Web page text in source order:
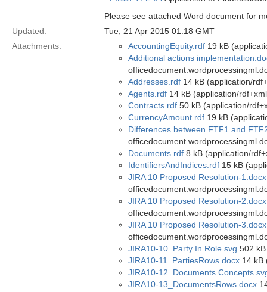
Please see attached Word document for
Updated:
Tue, 21 Apr 2015 01:18 GMT
Attachments:
AccountingEquity.rdf 19 kB
Additional actions
Addresses.rdf 14 kB (application/
Agents.rdf 14 kB (application/
Contracts.rdf 50 kB (application/
CurrencyAmount.rdf 19 kB
Differences between FTF1 and
Documents.rdf 8 kB (application/
IdentifiersAndIndices.rdf 15 kB
JIRA 10 Proposed Resolution-1.docx
JIRA 10 Proposed Resolution-2.docx
JIRA 10 Proposed Resolution-3.docx
JIRA10-10_Party In Role.svg 502
JIRA10-11_PartiesRows.docx 14 kB
JIRA10-12_Documents
JIRA10-13_DocumentsRows.docx